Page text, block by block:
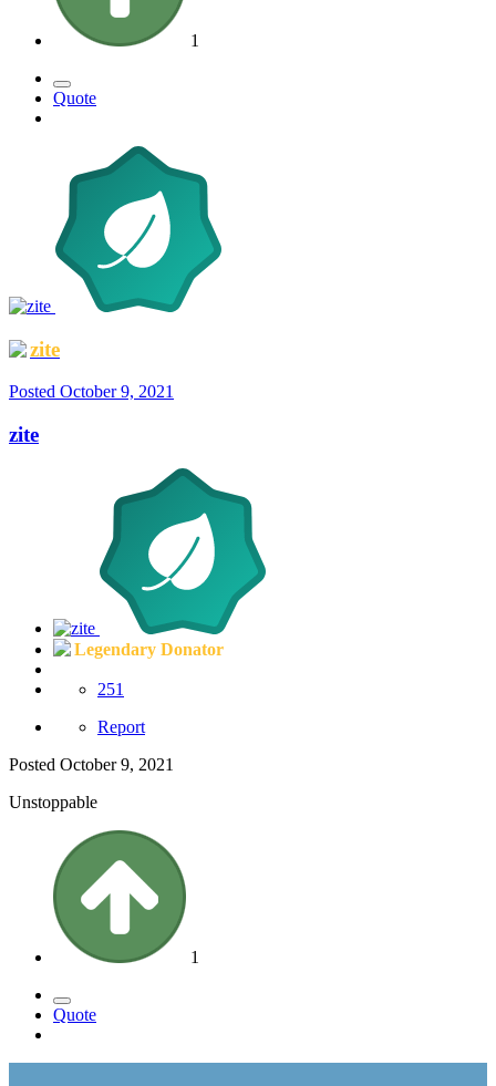
1
Quote
zite
Posted October 9, 2021
zite
Legendary Donator
251
Report
Posted October 9, 2021
Unstoppable
1
Quote